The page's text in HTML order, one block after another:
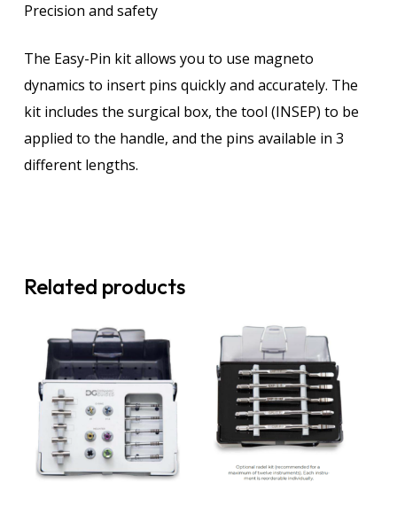
Precision and safety
The Easy-Pin kit allows you to use magneto
dynamics to insert pins quickly and accurately. The
kit includes the surgical box, the tool (INSEP) to be
applied to the handle, and the pins available in 3
different lengths.
Related products